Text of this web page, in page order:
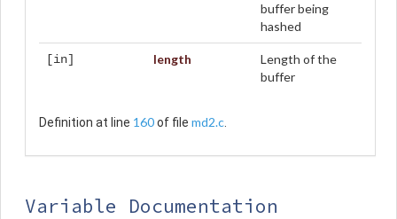
buffer being
hashed
[in] length
Length of the
buffer
Definition at line 160of file md2.c.
Variable Documentation